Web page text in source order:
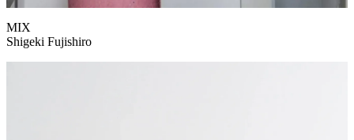
MIX
Shigeki Fujishiro